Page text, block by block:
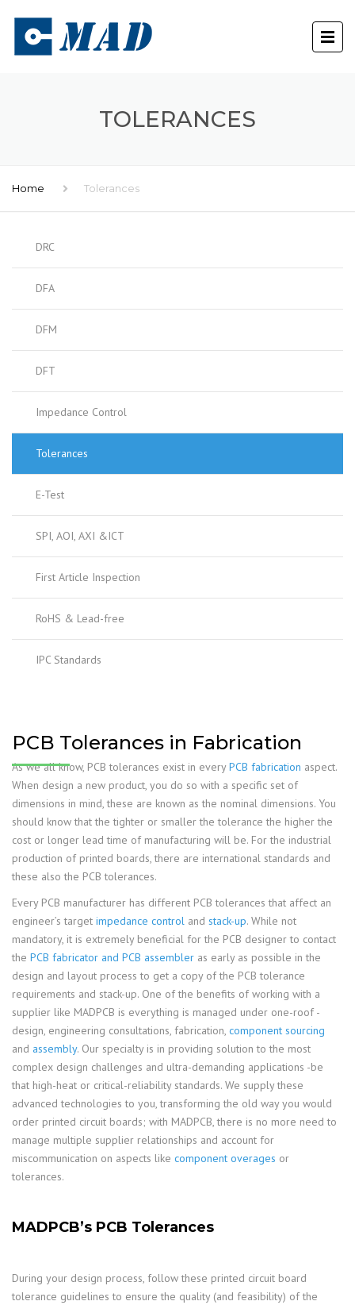
TOLERANCES
Home Tolerances
DRC
DFA
DFM
DFT
Impedance Control
Tolerances
E-Test
SPI, AOI, AXI &ICT
First Article Inspection
RoHS & Lead-free
IPC Standards
PCB Tolerances in Fabrication
As we all know, PCB tolerances exist in everyPCB fabrication aspect.
When design a new product, you do so with a specific set of
dimensions in mind, these are known as the nominal dimensions. You
should know that the tighter or smaller the tolerance the higher the
cost or longer lead time of manufacturing will be. For the industrial
production of printed boards, there are international standards and
these also the PCB tolerances.
Every PCB manufacturer has different PCB tolerances that affect an
engineer’s target impedance control and stack-up. While not
mandatory, it is extremely beneficial for the PCB designer to contact
the PCB fabricator and PCB assembler as early as possible in the
design and layout process to get a copy of the PCB tolerance
requirements and stack-up. One of the benefits of working with a
supplier like MADPCB is everything is managed under one-roof -
design, engineering consultations, fabrication, component sourcing
and assembly. Our specialty is in providing solution to the most
complex design challenges and ultra-demanding applications -be
that high-heat or critical-reliability standards. We supply these
advanced technologies to you, transforming the old way you would
order printed circuit boards; with MADPCB, there is no more need to
manage multiple supplier relationships and account for
miscommunication on aspects like component overages or
tolerances.
MADPCB’s PCB Tolerances
During your design process, follow these printed circuit board
tolerance guidelines to ensure the quality (and feasibility) of the